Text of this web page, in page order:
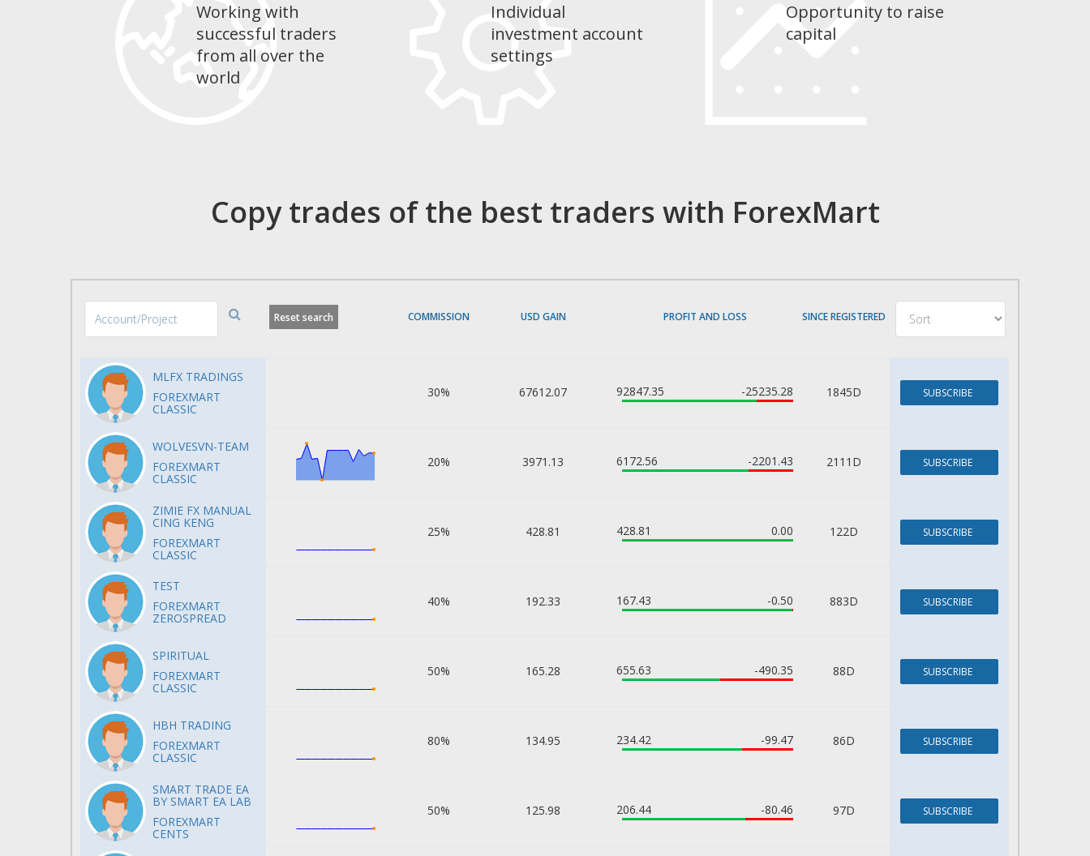
Working with
successful traders
from all over the
world
Individual
investment account
settings
Opportunity to raise
capital
Copy trades of the best traders with ForexMart
Reset search COMMISSION USD GAIN PROFIT AND LOSS SINCE REGISTERED
MLFX TRADINGS
FOREXMART
CLASSIC
30% 67612.07 92847.35 -25235.28 1845D SUBSCRIBE
WOLVESVN-TEAM
FOREXMART
CLASSIC
20% 3971.13 6172.56 -2201.43 2111D SUBSCRIBE
ZIMIE FX MANUAL
CING KENG
FOREXMART
CLASSIC
25% 428.81 428.81 0.00 122D SUBSCRIBE
TEST
FOREXMART
ZEROSPREAD
40% 192.33 167.43 -0.50 883D SUBSCRIBE
SPIRITUAL
FOREXMART
CLASSIC
50% 165.28 655.63 -490.35 88D SUBSCRIBE
HBH TRADING
FOREXMART
CLASSIC
80% 134.95 234.42 -99.47 86D SUBSCRIBE
SMART TRADE EA
BY SMART EA LAB
FOREXMART
CENTS
50% 125.98 206.44 -80.46 97D SUBSCRIBE